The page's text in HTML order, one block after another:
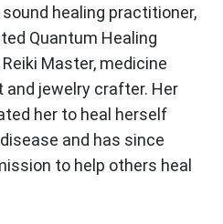
healing practitioner,
Quantum Healing
Master, medicine
jewelry crafter. Her
her to heal herself
and has since
to help others heal